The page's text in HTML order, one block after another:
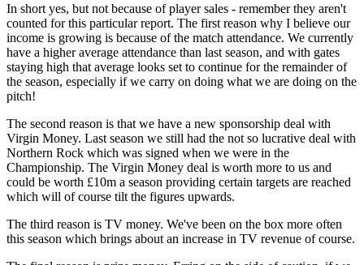
In short yes, but not because of player sales - remember they aren't
counted for this particular report. The first reason why I believe our
income is growing is because of the match attendance. We currently
have a higher average attendance than last season, and with gates
staying high that average looks set to continue for the remainder of
the season, especially if we carry on doing what we are doing on the
pitch!
The second reason is that we have a new sponsorship deal with
Virgin Money. Last season we still had the not so lucrative deal with
Northern Rock which was signed when we were in the
Championship. The Virgin Money deal is worth more to us and
could be worth £10m a season providing certain targets are reached
which will of course tilt the figures upwards.
The third reason is TV money. We've been on the box more often
this season which brings about an increase in TV revenue of course.